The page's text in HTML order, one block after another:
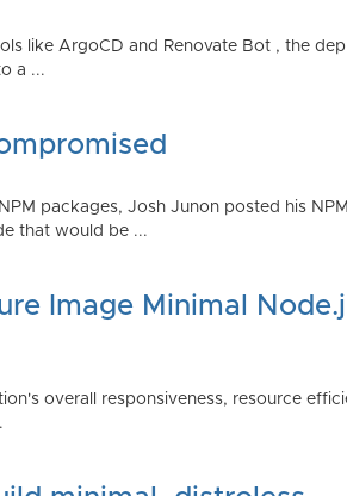
like ArgoCD and Renovate Bot , the
a ...
packages, Josh Junon posted his
that would be ...
Image Minimal
overall responsiveness, resource